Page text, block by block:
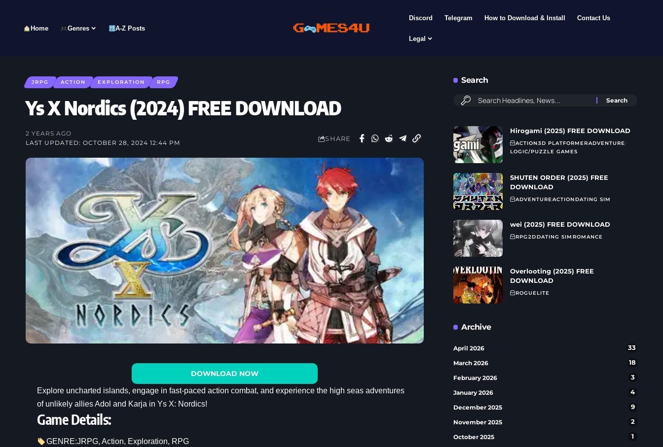
Home Genres A-Z Posts
Discord Telegram How to Download & Install Contact Us
Legal
JRPG ACTION EXPLORATION RPG
Ys X Nordics (2024) FREE DOWNLOAD
LAST UPDATED: OCTOBER 28, 2024 12:44 PM
2 YEARS AGO
SHARE
DOWNLOAD NOW
Explore uncharted islands, engage in fast-paced action combat, and experience the high seas adventures
of unlikely allies Adol and Karja in Ys X: Nordics!
Game Details:
GENRE:JRPG, Action, Exploration, RPG
Search
Hirogami (2025) FREE DOWNLOAD
ACTION3D PLATFORMERADVENTURE
LOGIC/PUZZLE GAMES
SHUTEN ORDER (2025) FREE
DOWNLOAD
ADVENTUREACTIONDATING SIM
wei (2025) FREE DOWNLOAD
RPG2DDATING SIMROMANCE
Overlooting (2025) FREE
DOWNLOAD
ROGUELITE
Archive
April 2026 33
March 2026 18
February 2026 3
January 2026 4
December 2025 9
November 2025 2
October 2025 1